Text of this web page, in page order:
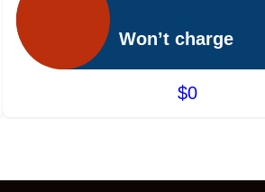
Won’t charge
$0